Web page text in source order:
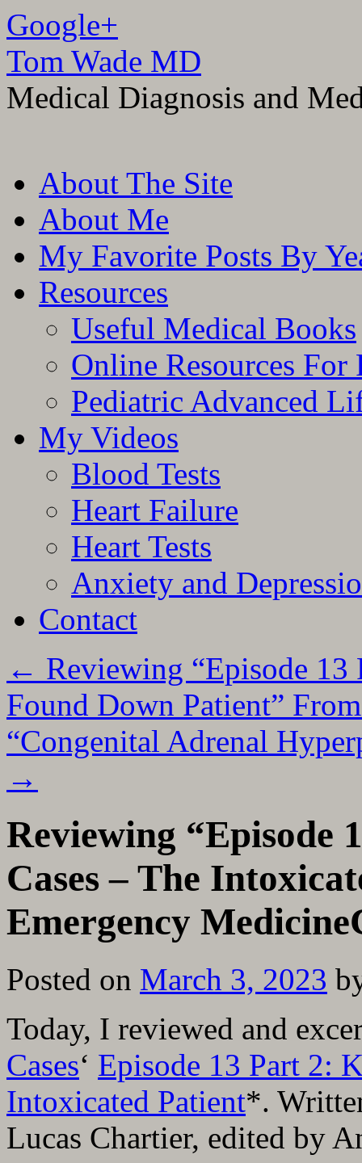
Google+
Tom Wade MD
Medical Diagnosis and
to
contentAbout The Site
About Me
My Favorite Posts By
Resources
Useful Medical Books
Online Resources For
Pediatric Advanced
My Videos
Blood Tests
Heart Failure
Heart Tests
Anxiety and
Contact
← Reviewing “Episode 13
Found Down Patient”
“Congenital Adrenal
→
Reviewing “Episode
Cases – The
Emergency
Posted on March 3, 2023
Today, I reviewed and
Cases‘ Episode 13 Part 2:
Intoxicated Patient*.
Lucas Chartier, edited by